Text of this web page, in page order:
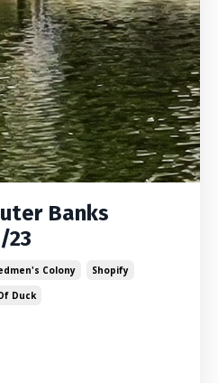
Banks
23
Colony
Shopify
Duck